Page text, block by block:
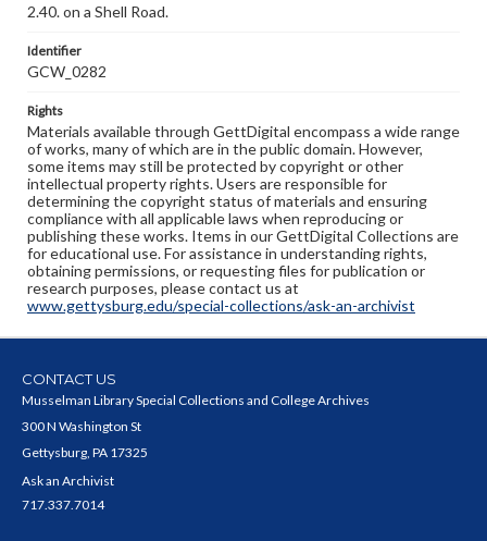
2.40. on a Shell Road.
Identifier
GCW_0282
Rights
Materials available through GettDigital encompass a wide range
of works, many of which are in the public domain. However,
some items may still be protected by copyright or other
intellectual property rights. Users are responsible for
determining the copyright status of materials and ensuring
compliance with all applicable laws when reproducing or
publishing these works. Items in our GettDigital Collections are
for educational use. For assistance in understanding rights,
obtaining permissions, or requesting files for publication or
research purposes, please contact us at
www.gettysburg.edu/special-collections/ask-an-archivist
CONTACT US
Musselman Library Special Collections and College Archives
300 N Washington St
Gettysburg, PA 17325
Ask an Archivist
717.337.7014